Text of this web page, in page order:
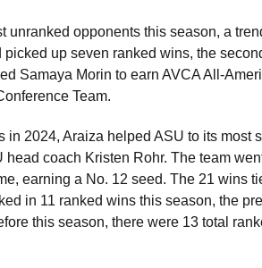
opponents this season, a
up seven ranked wins, the
Samaya Morin to earn AVCA All-
Team.
in 2024, Araiza helped ASU to its most
coach Kristen Rohr. The team
earning a No. 12 seed. The 21 wins
in 11 ranked wins this season, the
this season, there were 13 total